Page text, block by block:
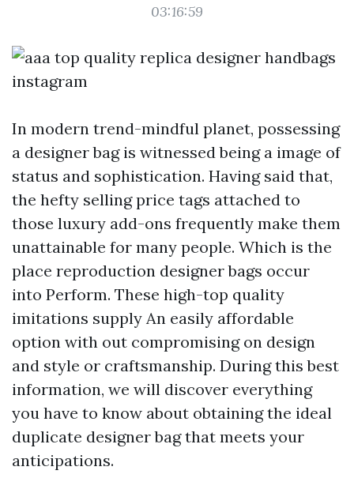
03:16:59
In modern trend-mindful planet, possessing
a designer bag is witnessed being a image of
status and sophistication. Having said that,
the hefty selling price tags attached to
those luxury add-ons frequently make them
unattainable for many people. Which is the
place reproduction designer bags occur
into Perform. These high-top quality
imitations supply An easily affordable
option with out compromising on design
and style or craftsmanship. During this best
information, we will discover everything
you have to know about obtaining the ideal
duplicate designer bag that meets your
anticipations.